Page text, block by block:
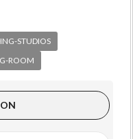
STUDIOS
ROOM